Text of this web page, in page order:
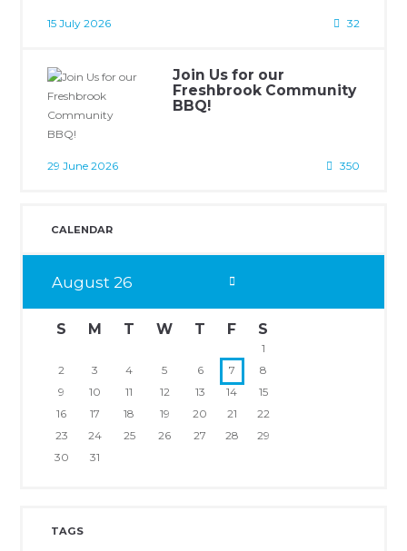
15 July 2026 32
Join Us for our
Freshbrook Community
BBQ!
29 June 2026 350
CALENDAR
August26
S M T W T F S
1
2
3 4 5 6 7
8
9
10 11 12 13 14
15
16
17 18 19 20 21
22
23
24 25 26 27 28
29
30
31
TAGS